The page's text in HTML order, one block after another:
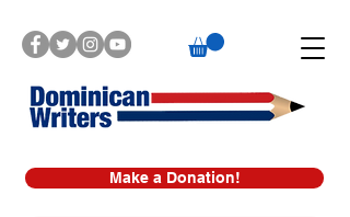
Make a Donation!